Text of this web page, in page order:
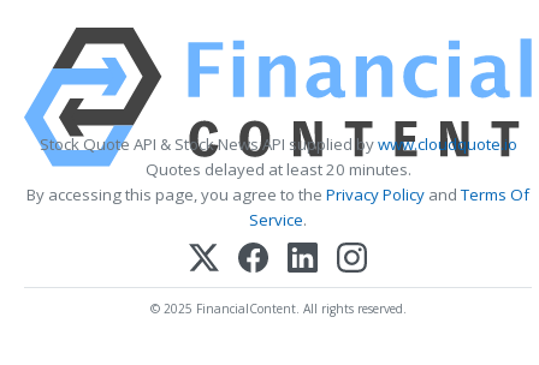
Stock Quote API & Stock News API supplied bywww.cloudquote.io
Quotes delayed at least 20 minutes.
By accessing this page, you agree to the Privacy Policy andTerms Of
Service.
© 2025 FinancialContent. All rights reserved.